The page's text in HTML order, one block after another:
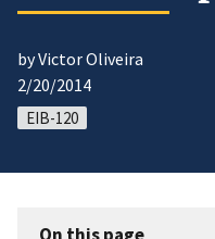
by Victor Oliveira
2/20/2014
EIB-120